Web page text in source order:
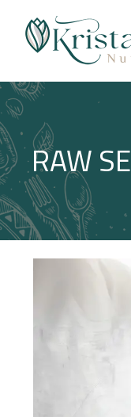
content
RAW